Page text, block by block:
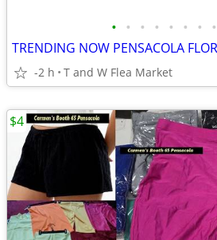
• • • • • • • •
-2 h T and W Flea Market
$4